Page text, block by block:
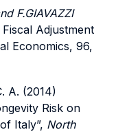
F.GIAVAZZI
Adjustment
Economics, 96,
A. (2014)
Risk on
Italy”, North